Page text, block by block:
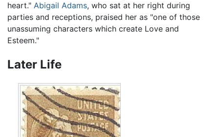
heart." Abigail Adams, who sat at her right during
parties and receptions, praised her as "one of those
unassuming characters which create Love and
Esteem."
Later Life